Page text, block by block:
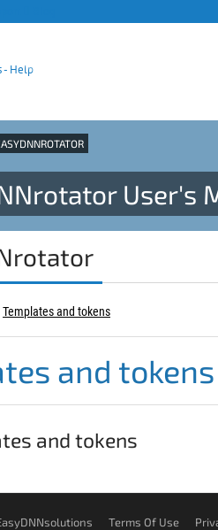
User's
Templates and tokens
and tokens
and tokens
Terms Of Use